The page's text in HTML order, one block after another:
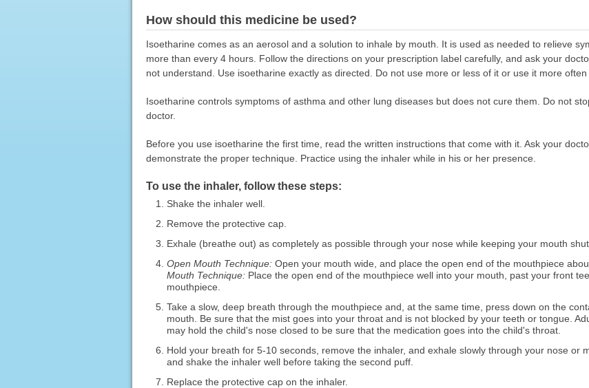
How should this medicine be used?
Isoetharine comes as an aerosol and a solution to inhale by mouth. It is used as needed to relieve
more than every 4 hours. Follow the directions on your prescription label carefully, and ask your
not understand. Use isoetharine exactly as directed. Do not use more or less of it or use it more
Isoetharine controls symptoms of asthma and other lung diseases but does not cure them. Do not
doctor.
Before you use isoetharine the first time, read the written instructions that come with it. Ask your
demonstrate the proper technique. Practice using the inhaler while in his or her presence.
To use the inhaler, follow these steps:
Shake the inhaler well.
Remove the protective cap.
Exhale (breathe out) as completely as possible through your nose while keeping your mouth shut.
Open Mouth Technique:Open your mouth wide, and place the open end of the mouthpiece
Mouth Technique:Place the open end of the mouthpiece well into your mouth, past your front
mouthpiece.
Take a slow, deep breath through the mouthpiece and, at the same time, press down on the
mouth. Be sure that the mist goes into your throat and is not blocked by your teeth or tongue.
may hold the child's nose closed to be sure that the medication goes into the child's throat.
Hold your breath for 5-10 seconds, remove the inhaler, and exhale slowly through your nose or
and shake the inhaler well before taking the second puff.
Replace the protective cap on the inhaler.